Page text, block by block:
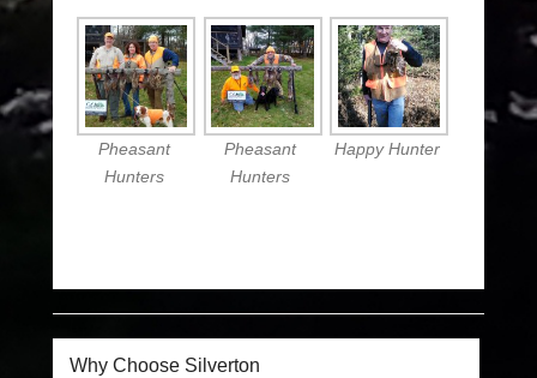
Pheasant
Hunters
Pheasant
Hunters
Happy Hunter
Why Choose Silverton